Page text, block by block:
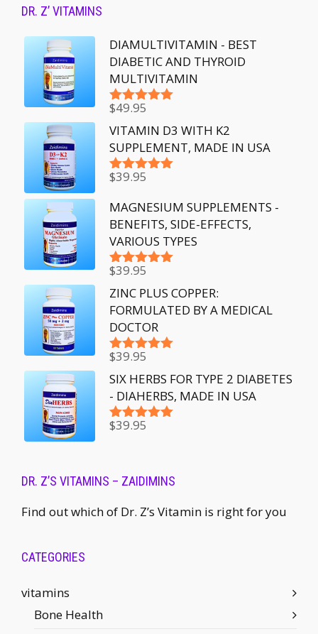
DR. Z’ VITAMINS
DIAMULTIVITAMIN - BEST
DIABETIC AND THYROID
MULTIVITAMIN
Rated5.00
$49.95
VITAMIN D3 WITH K2
SUPPLEMENT, MADE IN USA
Rated5.00
$39.95
MAGNESIUM SUPPLEMENTS -
BENEFITS, SIDE-EFFECTS,
VARIOUS TYPES
Rated5.00
$39.95
ZINC PLUS COPPER:
FORMULATED BY A MEDICAL
DOCTOR
Rated5.00
$39.95
SIX HERBS FOR TYPE 2 DIABETES
- DIAHERBS, MADE IN USA
Rated5.00
$39.95
DR. Z’S VITAMINS – ZAIDIMINS
Find out which of Dr. Z’s Vitamin is right for you
CATEGORIES
vitamins
Bone Health